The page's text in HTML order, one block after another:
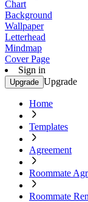
Chart
Background
Wallpaper
Letterhead
Mindmap
Cover Page
Sign in
Upgrade Upgrade
Home
Templates
Agreement
Roommate
Roommate